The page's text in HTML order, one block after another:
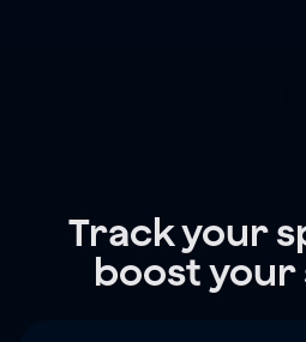
Track your
boost your